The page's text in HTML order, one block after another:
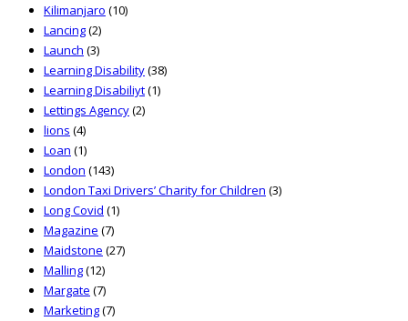
Kilimanjaro (10)
Lancing(2)
Launch (3)
Learning Disability(38)
Learning Disabiliyt(1)
Lettings Agency(2)
lions (4)
Loan (1)
London (143)
London Taxi Drivers’ Charity for Children (3)
Long Covid (1)
Magazine (7)
Maidstone (27)
Malling(12)
Margate (7)
Marketing(7)